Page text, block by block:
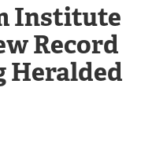
Experts
Journals
Advertise
Institute
Record
Heralded